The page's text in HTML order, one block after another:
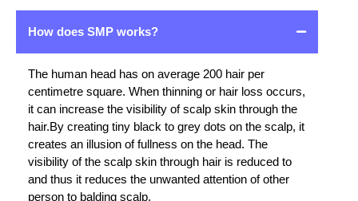
How does SMP works?
The human head has on average 200 hair per
centimetre square. When thinning or hair loss occurs,
it can increase the visibility of scalp skin through the
hair.By creating tiny black to grey dots on the scalp, it
creates an illusion of fullness on the head. The
visibility of the scalp skin through hair is reduced to
and thus it reduces the unwanted attention of other
person to balding scalp.